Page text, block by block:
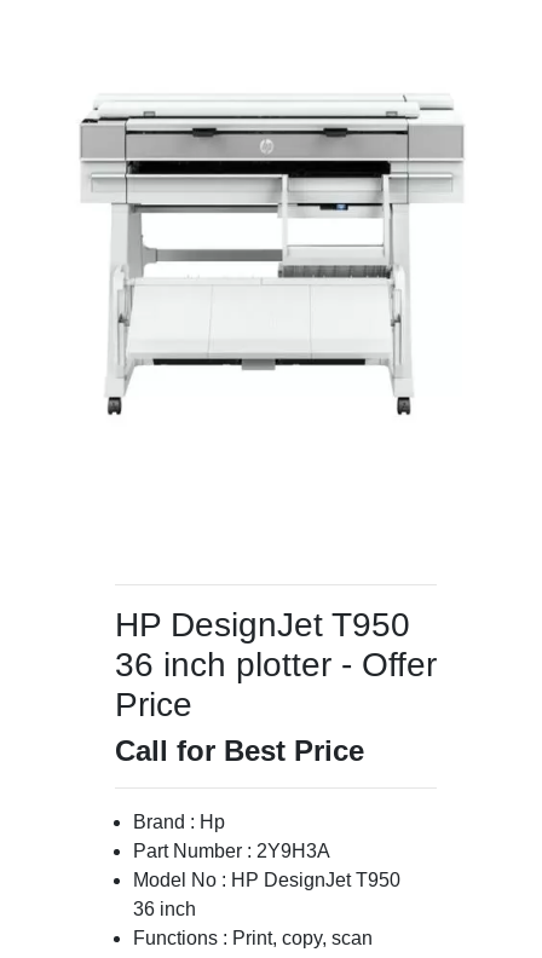
HP DesignJet T950
36 inch plotter - Offer
Price
Call for Best Price
Brand : Hp
Part Number : 2Y9H3A
Model No : HP DesignJet T950
36 inch
Functions : Print, copy, scan